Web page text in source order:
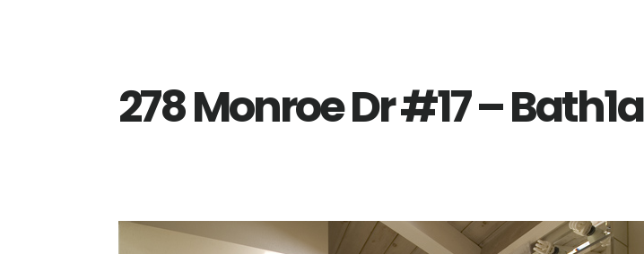
278 Monroe Dr #17 – Bath1a